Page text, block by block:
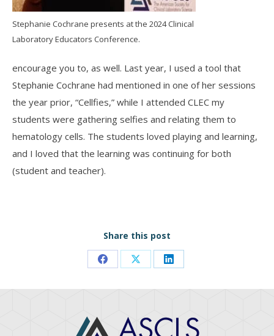
Stephanie Cochrane presents at the 2024 Clinical
Laboratory Educators Conference.
encourage you to, as well. Last year, I used a tool that
Stephanie Cochrane had mentioned in one of her sessions
the year prior, “Cellfies,” while I attended CLEC my
students were gathering selfies and relating them to
hematology cells. The students loved playing and learning,
and I loved that the learning was continuing for both
(student and teacher).
Share this post
Share Share Share